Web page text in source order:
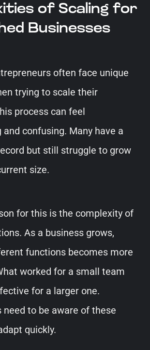
of Scaling for
Businesses
often face unique
trying to scale their
process can feel
confusing. Many have a
but still struggle to grow
size.
for this is the complexity of
As a business grows,
functions becomes more
worked for a small team
for a larger one.
need to be aware of these
quickly.